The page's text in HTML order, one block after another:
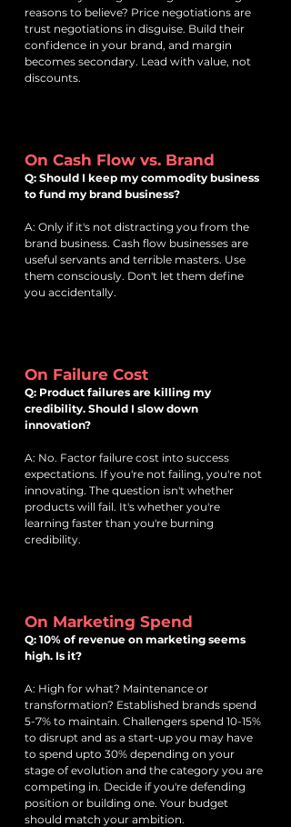
reasons to believe? Price negotiations are
trust negotiations in disguise. Build their
confidence in your brand, and margin
becomes secondary. Lead with value, not
discounts.
On Cash Flow vs. Brand
Q: Should I keep my commodity business
to fund my brand business?
A: Only if it's not distracting you from the
brand business. Cash flow businesses are
useful servants and terrible masters. Use
them consciously. Don't let them define
you accidentally.
On Failure Cost
Q: Product failures are killing my
credibility. Should I slow down
innovation?
A: No. Factor failure cost into success
expectations. If you're not failing, you're not
innovating. The question isn't whether
products will fail. It's whether you're
learning faster than you're burning
credibility.
On Marketing Spend
Q: 10% of revenue on marketing seems
high. Is it?
A: High for what? Maintenance or
transformation? Established brands spend
5-7% to maintain. Challengers spend 10-15%
to disrupt and as a start-up you may have
to spend upto 30% depending on your
stage of evolution and the category you are
competing in. Decide if you're defending
position or building one. Your budget
should match your ambition.